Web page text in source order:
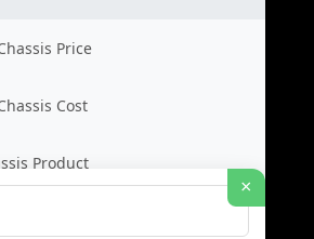
Price
Cost
Product
Supplier
×